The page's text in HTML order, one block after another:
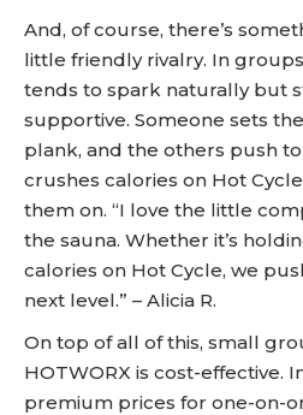
And, of course, there’s
little friendly rivalry. In
tends to spark naturally but
supportive. Someone sets
plank, and the others push
crushes calories on Hot
them on. “I love the little
the sauna. Whether it’s
calories on Hot Cycle, we
next level.” – Alicia R.
On top of all of this, small
HOTWORX is cost-effective.
premium prices for one-on-